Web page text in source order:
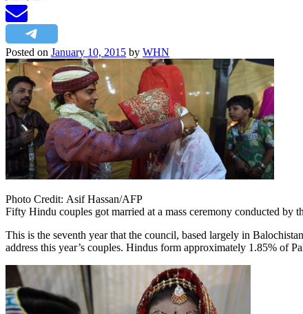
Posted on January 10, 2015 by WHN
Photo Credit: Asif Hassan/AFP
Fifty Hindu couples got married at a mass ceremony conducted by
This is the seventh year that the council, based largely in
address this year’s couples. Hindus form approximately 1.85% of